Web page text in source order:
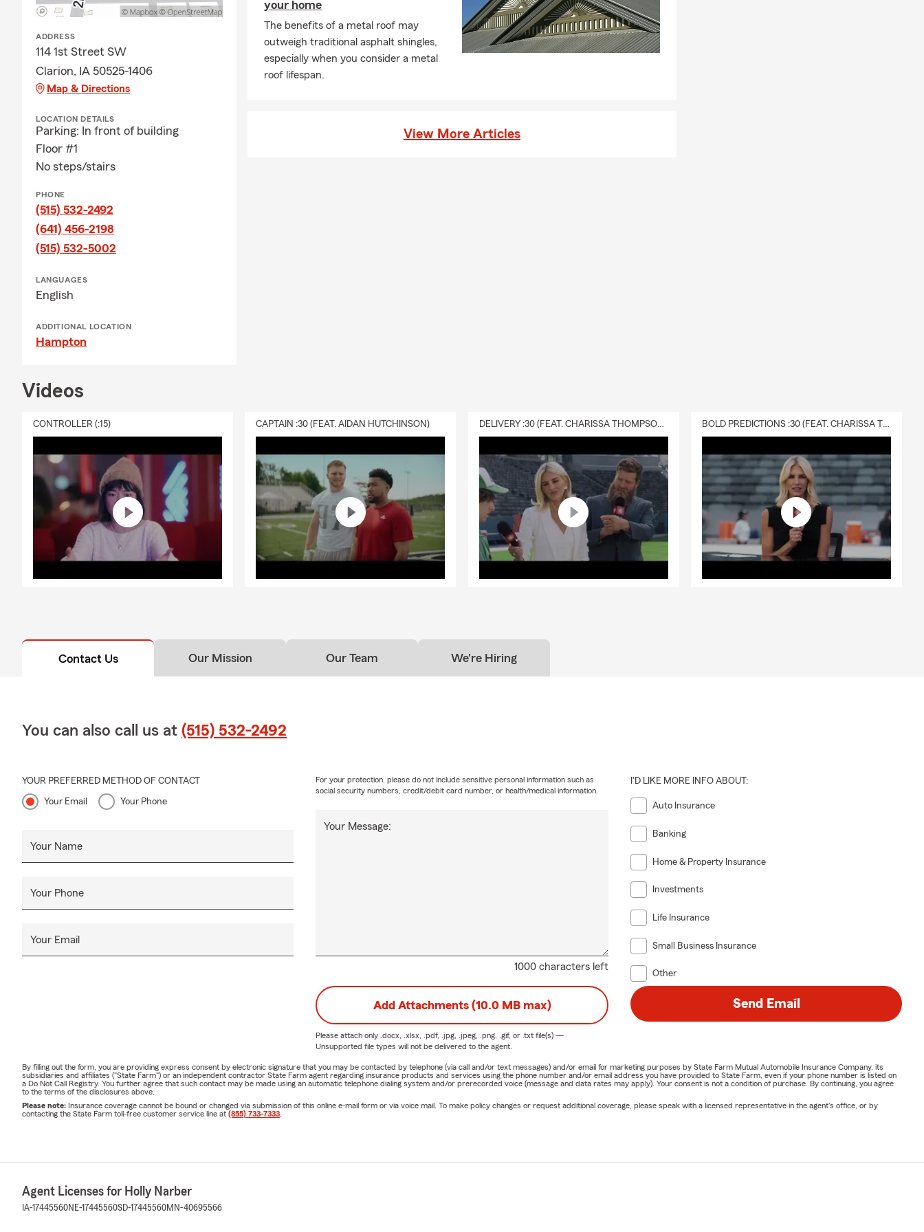
ADDRESS
114 1st Street SW
Clarion, IA 50525-1406
Map & Directions
LOCATION DETAILS
Parking: In front of building
Floor #1
No steps/stairs
PHONE
(515) 532-2492
(641) 456-2198
(515) 532-5002
LANGUAGES
English
ADDITIONAL LOCATION
Hampton
your home
The benefits of a metal roof may
outweigh traditional asphalt shingles,
especially when you consider a metal
roof lifespan.
View More Articles
Videos
CONTROLLER (:15) CAPTAIN :30 (FEAT. AIDAN HUTCHINSON) DELIVERY :30 (FEAT. CHARISSA THOMPSON & RYAN FITZPATRICK) BOLD PREDICTIONS :30 (FEAT. CHARISSA THOMPSON)
Contact Us Our Mission Our Team We're Hiring
You can also call us at (515) 532-2492
YOUR PREFERRED METHOD OF CONTACT
Your Email Your Phone
Your Name
Your Phone
Your Email
1000 characters left
Your Message:
For your protection, please do not include sensitive personal information such as
social security numbers, credit/debit card number, or health/medical information.
I'D LIKE MORE INFO ABOUT:
Auto Insurance
Banking
Home & Property Insurance
Investments
Life Insurance
Small Business Insurance
Other
Add Attachments (10.0 MB max)
Please attach only .docx, .xlsx, .pdf, .jpg, .jpeg, .png, .gif, or .txtfile(s) —
Unsupported file types will not be delivered to the agent.
Send Email
By filling out the form, you are providing express consent by electronic signature that you may be contacted by telephone (via call and/or text messages) and/or email for marketing purposes by State Farm Mutual Automobile Insurance Company, its
subsidiaries and affiliates ("State Farm") or an independent contractor State Farm agent regarding insurance products and services using the phone number and/or email address you have provided to State Farm, even if your phone number is listed on
a Do Not Call Registry. You further agree that such contact may be made using an automatic telephone dialing system and/or prerecorded voice (message and data rates may apply). Your consent is not a condition of purchase. By continuing, you agree
to the terms of the disclosures above.
Please note: Insurance coverage cannot be bound or changed via submission of this online e-mail form or via voice mail. To make policy changes or request additional coverage, please speak with a licensed representative in the agent's office, or by
contacting the State Farm toll-free customer service line at (855) 733-7333
Agent Licenses for Holly Narber
IA-17445560NE-17445560SD-17445560MN-40695566